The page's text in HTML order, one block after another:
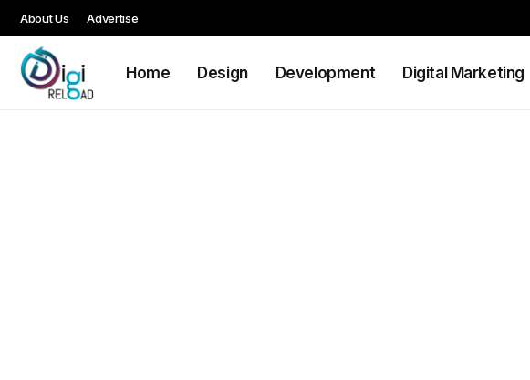
About Us Advertise
Home Design Development Digital Marketing